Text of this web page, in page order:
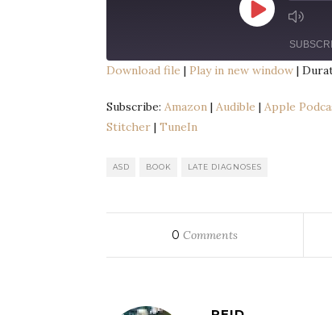
Play
Episode
TuneIn
LINK
Download file | Play in new window |
Subscribe: Amazon | Audible | Apple
Stitcher | TuneIn
ASD BOOK LATE DIAGNOSES
0 Comments